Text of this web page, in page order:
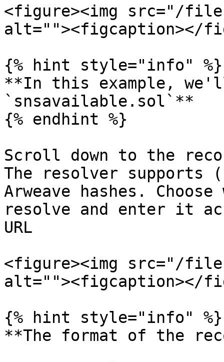
<figure><img src="/files/
alt=""><figcaption></
{% hint style="info" %}
**In this example,
`snsavailable.sol`**
{% endhint %}
Scroll down to the
The resolver supports
Arweave hashes.
resolve and enter it
URL
<figure><img src="/files/
alt=""><figcaption></
{% hint style="info" %}
**The format of the